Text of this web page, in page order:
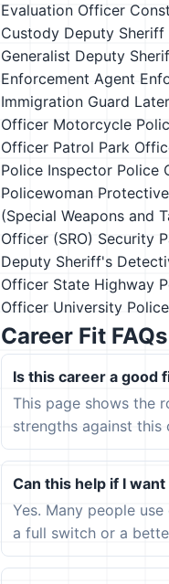
Evaluation Officer
Custody Deputy Sheriff
Generalist Deputy
Enforcement Agent
Immigration Guard
Officer Motorcycle
Officer Patrol Park
Police Inspector Police
Policewoman
(Special Weapons and
Officer (SRO) Security
Deputy Sheriff's
Officer State Highway
Officer University
Career Fit FAQs
Is this career a good
This page shows the
strengths against this
Can this help if I
Yes. Many people
a full switch or a